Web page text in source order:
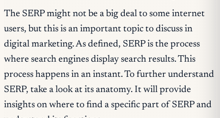
The SERP might not be a big deal to some internet
users, but this is an important topic to discuss in
digital marketing. As defined, SERP is the process
where search engines display search results. This
process happens in an instant. To further understand
SERP, take a look at its anatomy. It will provide
insights on where to find a specific part of SERP and